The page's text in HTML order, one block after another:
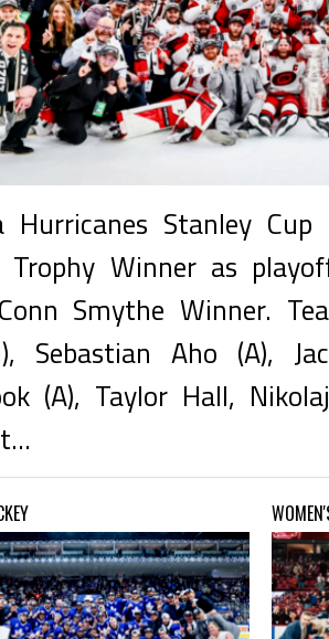
Hurricanes Stanley
Trophy Winner as
Smythe Winner.
Sebastian Aho (A),
(A), Taylor Hall,